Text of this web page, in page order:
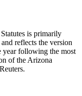
is primarily
reflects the version
year following the most
of the Arizona